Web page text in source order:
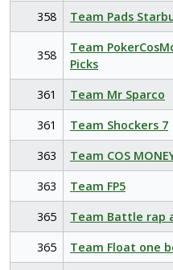
358
Team Pads
358
Team
Picks
361 Team Mr Sparco
361
Team Shockers 7
363
Team COS
363
Team FP5
365
Team Battle rap
365
Team Float one